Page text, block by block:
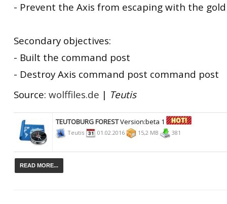
- Prevent the Axis from escaping with the
Secondary objectives:
- Built the command post
- Destroy Axis command post command post
Source: wolffiles.de | Teutis
TEUTOBURG FORESTVersion:beta 1
Teutis 01.02.2016 15,2 MB 381
READ MORE...